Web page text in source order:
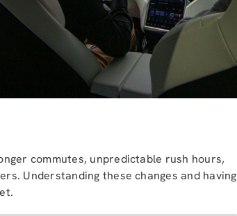
commutes, unpredictable rush hours,
Understanding these changes and having